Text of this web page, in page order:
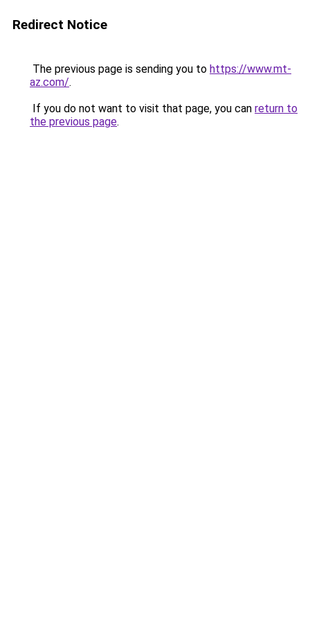
Redirect Notice
The previous page is sending you to https://www.mt-
az.com/.
If you do not want to visit that page, you can return to
the previous page.